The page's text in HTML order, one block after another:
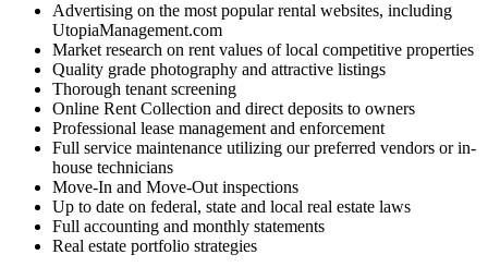
Advertising on the most popular rental websites, including
UtopiaManagement.com
Market research on rent values of local competitive properties
Quality grade photography and attractive listings
Thorough tenant screening
Online Rent Collection and direct deposits to owners
Professional lease management and enforcement
Full service maintenance utilizing our preferred vendors or in-
house technicians
Move-In and Move-Out inspections
Up to date on federal, state and local real estate laws
Full accounting and monthly statements
Real estate portfolio strategies